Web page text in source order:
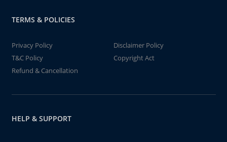
TERMS & POLICIES
Privacy Policy
Disclaimer Policy
T&C Policy
Copyright Act
Refund & Cancellation
HELP & SUPPORT